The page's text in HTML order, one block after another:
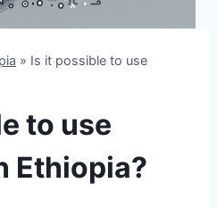
» Is it possible to use
to use
Ethiopia?